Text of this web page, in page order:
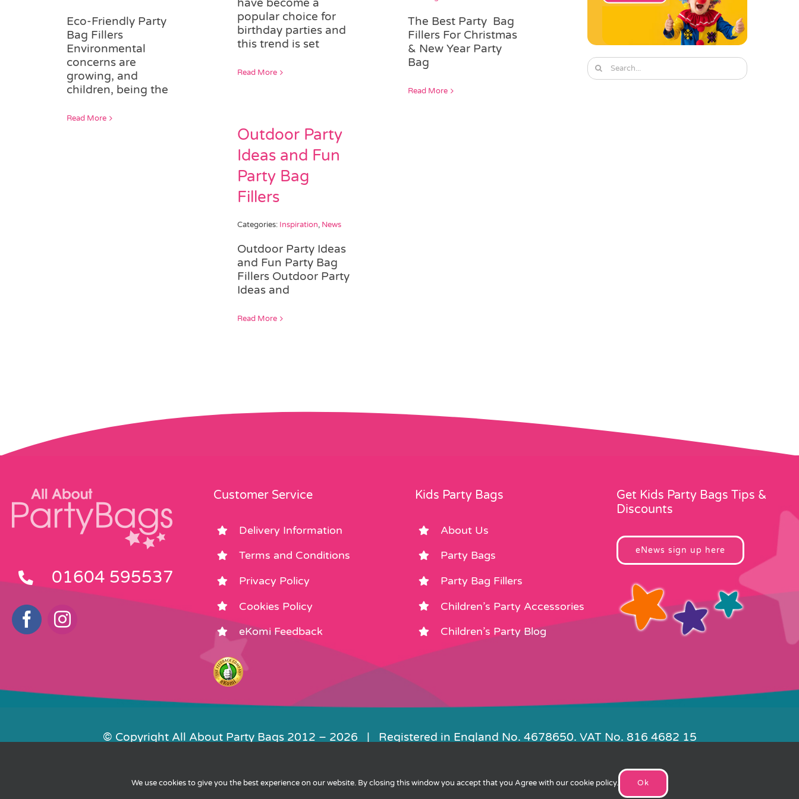
Eco-Friendly Party
Bag Fillers
Environmental
concerns are
growing, and
children, being the
Read More
have become a
popular choice for
birthday parties and
this trend is set
Read More
The Best Party Bag
Fillers For Christmas
& New Year Party
Bag
Read More
Outdoor Party
Ideas and Fun
Party Bag
Fillers
Categories: Inspiration, News
Outdoor Party Ideas
and Fun Party Bag
Fillers Outdoor Party
Ideas and
Read More
Search
for:
01604 595537
Customer Service
Delivery Information
Terms and Conditions
Privacy Policy
Cookies Policy
eKomi Feedback
Kids Party Bags
About Us
Party Bags
Party Bag Fillers
Children’s Party Accessories
Children’s Party Blog
Get Kids Party Bags Tips &
Discounts
eNews sign up here
© Copyright All About Party Bags 2012 – 2026 | Registered in England No. 4678650. VAT No. 816 4682 15
We use cookies to give you the best experience on our website. By closing this window you accept that you Agree with ourcookie policy. Ok